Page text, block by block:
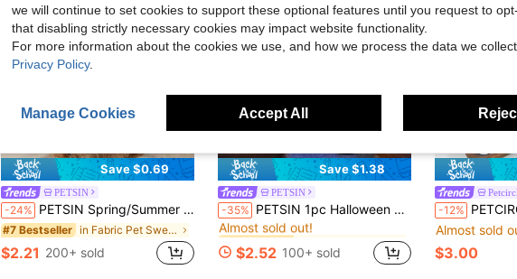
Save $0.69
PETSIN
-24% PETSIN Spring/Summer Lady Fashion Leopard Print Elastic Knit Lace Patchwork Sleeveless Dog , Breathable Lightweight Soft Pet Sweatshirt, Europe & US Hot Selling Pet Clothes For Summer
#7 Bestseller in Fabric Pet Sweatshirts & Hoodies
$2.21 200+ sold
Save $1.38
PETSIN
-35% PETSIN 1pc Halloween Bat & Pumpkin Glow-In-The-Dark Hooded Sweatshirt
#4 Bestseller
Almost sold out!
#4 Bestseller
Almost sold out!
#4 Bestseller
Almost sold out!
#4 Bestseller in Fall Pet Sweatshirts & Hoodies
$2.52 100+ sold
-12% PETCIRCLE 1pc Pet Clothing Dog Cat Clothes
Almost sold
$3.00
we will continue to set cookies to support these optional features until you request to
that disabling strictly necessary cookies may impact website functionality.
For more information about the cookies we use, and how we process the data we
Privacy Policy.
Manage Cookies Accept All